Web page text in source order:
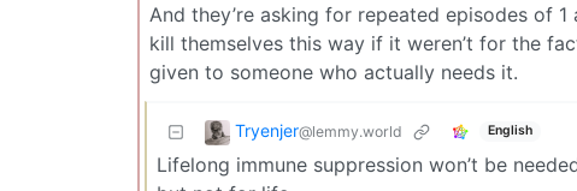
And they’re asking for repeated episodes of
kill themselves this way if it weren’t for the
given to someone who actually needs it.
Tryenjer@lemmy.world English
Lifelong immune suppression won’t be